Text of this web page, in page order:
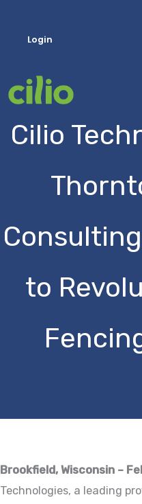
Login
Cilio
to
Brookfield, Wisconsin –
Technologies, a leading